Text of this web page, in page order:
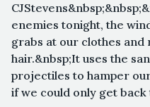
enemies tonight, the
grabs at our clothes and
hair.&nbsp;It uses the
projectiles to hamper
if we could only get back